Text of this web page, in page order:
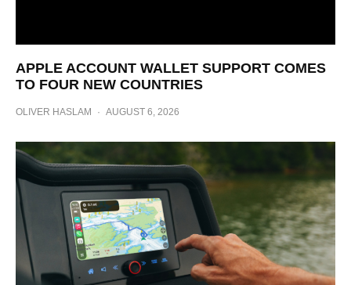
APPLE ACCOUNT WALLET SUPPORT COMES
TO FOUR NEW COUNTRIES
OLIVER HASLAM · AUGUST 6, 2026